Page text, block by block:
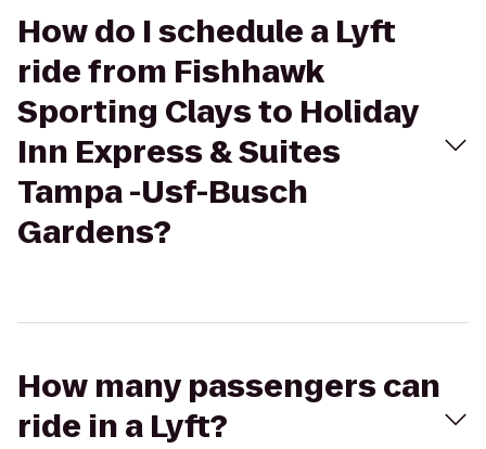
How do I schedule a Lyft
ride from Fishhawk
Sporting Clays to Holiday
Inn Express & Suites
Tampa -Usf-Busch
Gardens?
How many passengers can
ride in a Lyft?